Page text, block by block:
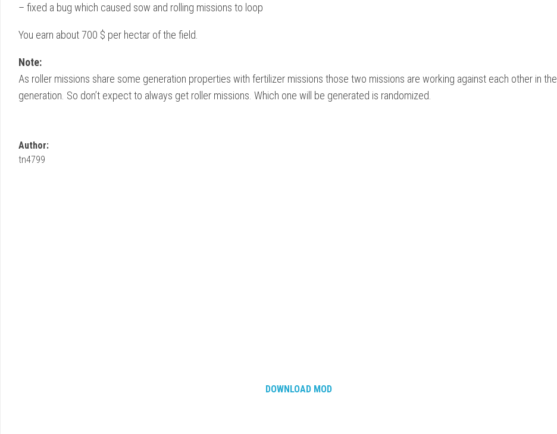
– fixed a bug which caused sow and rolling missions to loop
You earn about 700 $ per hectar of the field.
Note:
As roller missions share some generation properties with fertilizer missions those two missions are working against each other in the
generation. So don’t expect to always get roller missions. Which one will be generated is randomized.
Author:
tn4799
DOWNLOAD MOD